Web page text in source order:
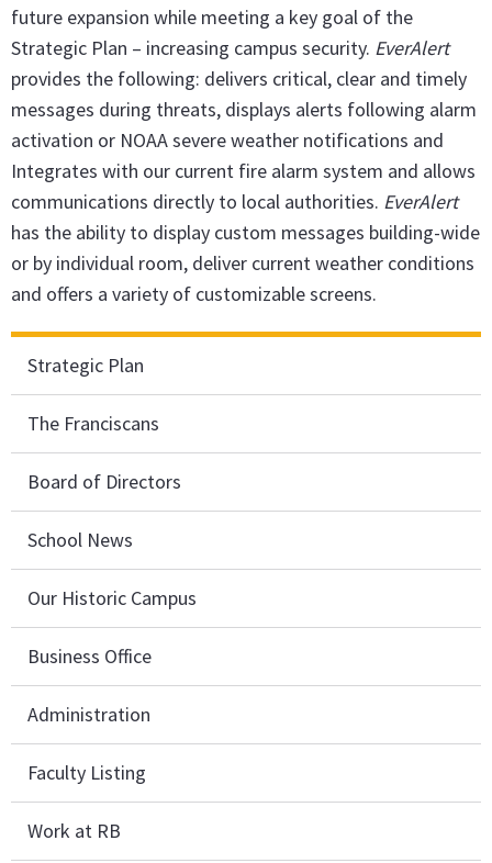
future expansion while meeting a key goal of the
Strategic Plan – increasing campus security. EverAlert
provides the following: delivers critical, clear and timely
messages during threats, displays alerts following alarm
activation or NOAA severe weather notifications and
Integrates with our current fire alarm system and allows
communications directly to local authorities. EverAlert
has the ability to display custom messages building-wide
or by individual room, deliver current weather conditions
and offers a variety of customizable screens.
Strategic Plan
The Franciscans
Board of Directors
School News
Our Historic Campus
Business Office
Administration
Faculty Listing
Work at RB